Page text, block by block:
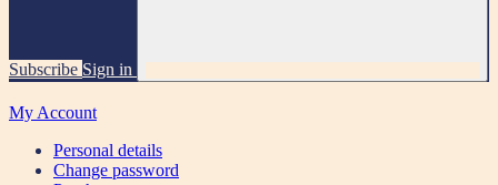
Subscribe Sign in
My Account
Personal details
Change password